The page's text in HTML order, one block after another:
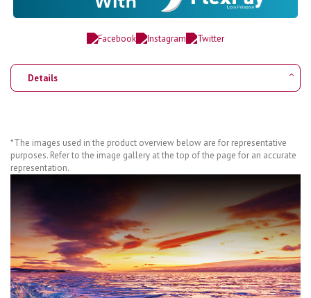
Details
*The images used in the product overview below are for representative
purposes. Refer to the image gallery at the top of the page for an accurate
representation.